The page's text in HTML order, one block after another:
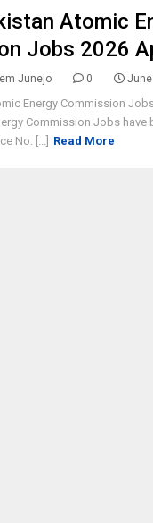
Atomic
Jobs 2026
Junejo 0
Energy Commission
Commission Jobs have
No. [...]
Read More